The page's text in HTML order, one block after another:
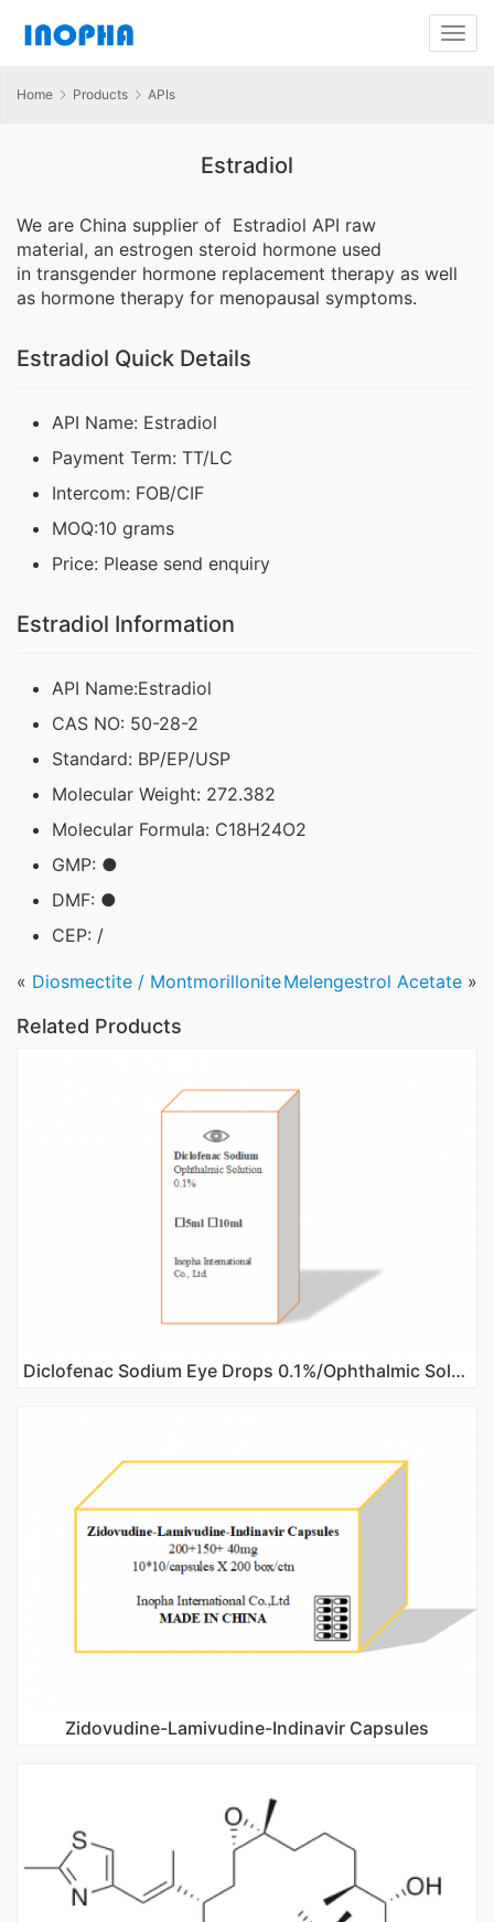
Home Products APIs
Estradiol
We are China supplier of Estradiol API raw
material, an estrogen steroid hormone used
in transgender hormone replacement therapy as well
as hormone therapy for menopausal symptoms.
Estradiol Quick Details
API Name: Estradiol
Payment Term: TT/LC
Intercom: FOB/CIF
MOQ:10 grams
Price: Please send enquiry
Estradiol Information
API Name:Estradiol
CAS NO: 50-28-2
Standard: BP/EP/USP
Molecular Weight: 272.382
Molecular Formula: C18H24O2
GMP: ●
DMF: ●
CEP: /
« Diosmectite / MontmorilloniteMelengestrol Acetate »
Related Products
Diclofenac Sodium Eye Drops 0.1%/Ophthalmic Solution
Zidovudine-Lamivudine-Indinavir Capsules